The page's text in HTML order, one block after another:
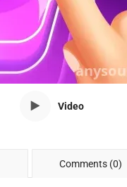
Video
Comments (0)